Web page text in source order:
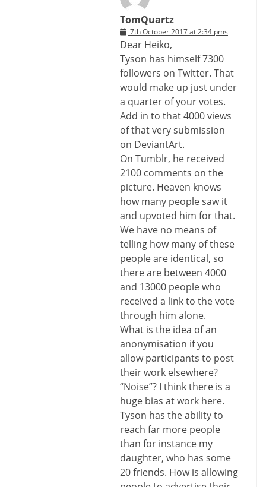
TomQuartz
7th October 2017 at 2:34 pms
Dear Heiko,
Tyson has himself 7300
followers on Twitter. That
would make up just under
a quarter of your votes.
Add in to that 4000 views
of that very submission
on DeviantArt.
On Tumblr, he received
2100 comments on the
picture. Heaven knows
how many people saw it
and upvoted him for that.
We have no means of
telling how many of these
people are identical, so
there are between 4000
and 13000 people who
received a link to the vote
through him alone.
What is the idea of an
anonymisation if you
allow participants to post
their work elsewhere?
“Noise”? I think there is a
huge bias at work here.
Tyson has the ability to
reach far more people
than for instance my
daughter, who has some
20 friends. How is allowing